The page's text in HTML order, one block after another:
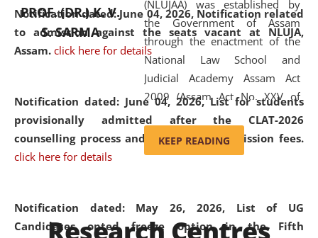
Notification dated: June 04, 2026, Notification related
to admission against the seats vacant at NLUJA,
Assam. click here for details
Notification dated: June 04, 2026,List for students
provisionally admitted after the CLAT-2026
counselling process and payment of admission fees.
click here for details
Notification dated: May 26, 2026, List of UG
Candidates opted freeze option in the Fifth
economic, ethnic, religious and
cultural backgrounds.
PROF. (DR.) K. V.
S. SARMA
(NLUJAA) was established by
the Government of Assam
through the enactment of the
National Law School and
Judicial Academy Assam Act
2009 (Assam Act No. XXV of
2009). In 2012, the word
'School' was replaced by
'University' by amending the
(Amendment) Act. NLUJA Assam
was the first National Law
KEEP READING
Research Centres